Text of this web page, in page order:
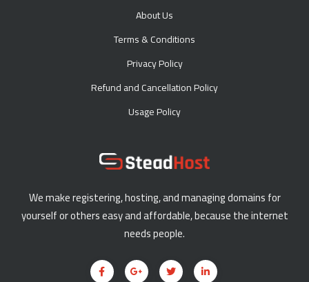
About Us
Terms & Conditions
Privacy Policy
Refund and Cancellation Policy
Usage Policy
We make registering, hosting, and managing domains for
yourself or others easy and affordable, because the internet
needs people.